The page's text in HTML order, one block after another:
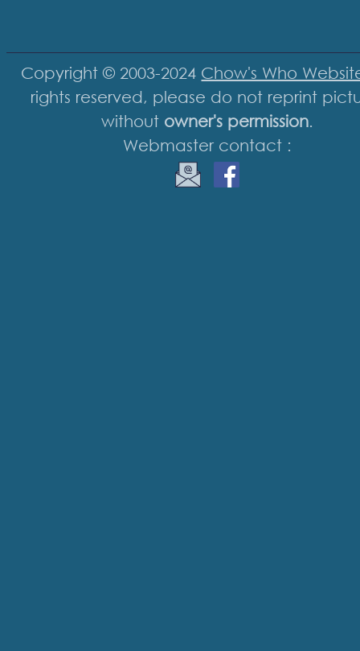
Copyright © 2003-2024 Chow's Who
rights reserved, please do not reprint
without owner's permission.
Webmaster contact :